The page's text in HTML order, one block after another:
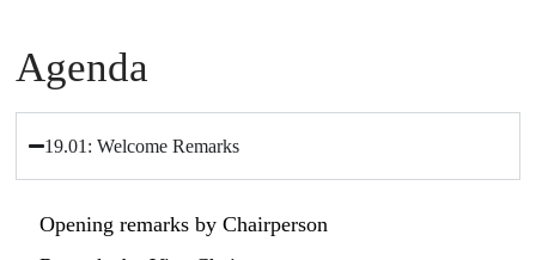
Agenda
19.01: Welcome Remarks
Opening remarks by Chairperson